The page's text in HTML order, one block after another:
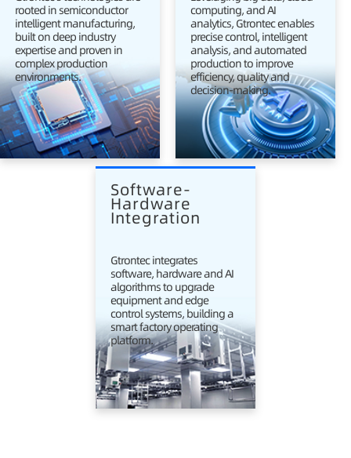
rooted in semiconductor
intelligent manufacturing,
built on deep industry
expertise and proven in
complex production
environments.
computing, and AI
analytics, Gtrontec enables
precise control, intelligent
analysis, and automated
production to improve
efficiency, quality and
decision-making.
Software-
Hardware
Integration
Gtrontec integrates
software, hardware and AI
algorithms to upgrade
equipment and edge
control systems, building a
smart factory operating
platform.